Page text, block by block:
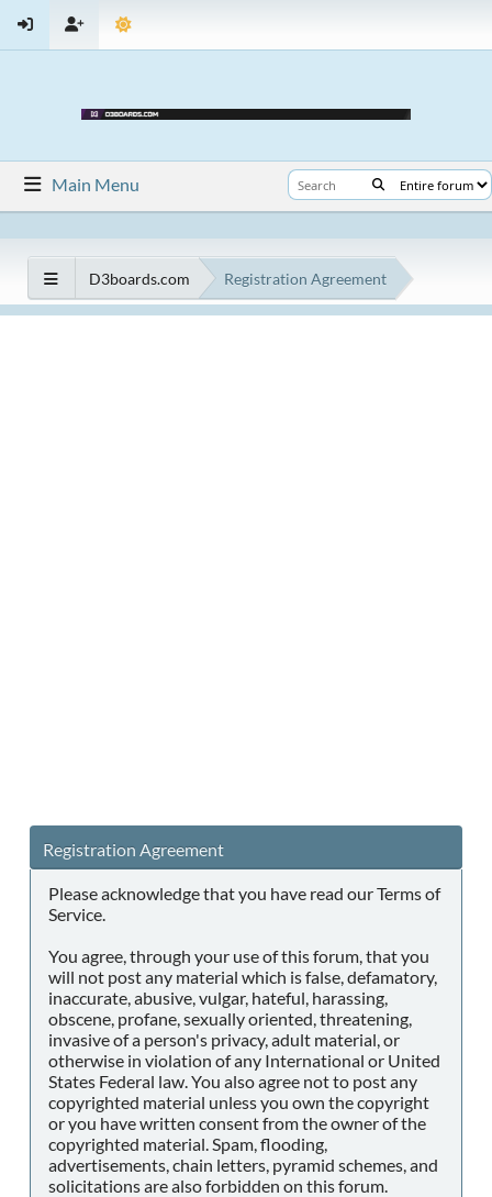
Main Menu
D3boards.com Registration Agreement
Registration Agreement
Please acknowledge that you have read our Terms of
Service.
You agree, through your use of this forum, that you
will not post any material which is false, defamatory,
inaccurate, abusive, vulgar, hateful, harassing,
obscene, profane, sexually oriented, threatening,
invasive of a person's privacy, adult material, or
otherwise in violation of any International or United
States Federal law. You also agree not to post any
copyrighted material unless you own the copyright
or you have written consent from the owner of the
copyrighted material. Spam, flooding,
advertisements, chain letters, pyramid schemes, and
solicitations are also forbidden on this forum.